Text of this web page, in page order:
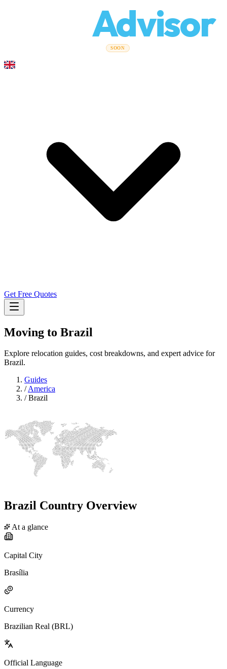
Advisor
SOON
Get Free Quotes
Moving to Brazil
Explore relocation guides, cost breakdowns, and expert advice for
Brazil.
Guides
/America
/Brazil
Brazil Country Overview
At a glance
Capital City
Brasília
Currency
Brazilian Real (BRL)
Official Language